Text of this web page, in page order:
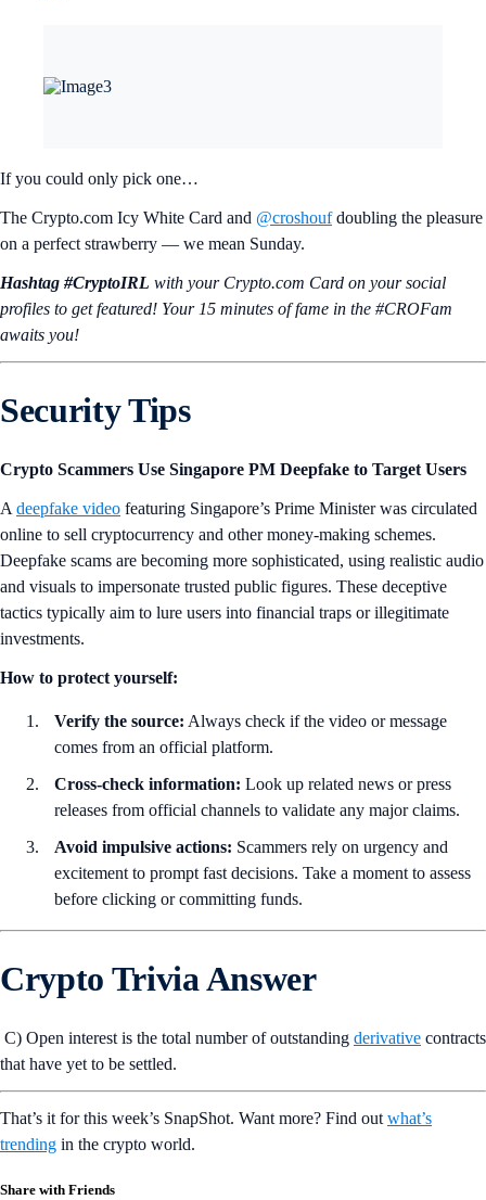
If you could only pick one…
The Crypto.com Icy White Card and @croshoufdoubling the pleasure
on a perfect strawberry — we mean Sunday.
Hashtag #CryptoIRL with your Crypto.‌com Card on your social
profiles to get featured! Your 15 minutes of fame in the #CROFam
awaits you!
Security Tips
Crypto Scammers Use Singapore PM Deepfake to Target Users
A deepfake video featuring Singapore’s Prime Minister was circulated
online to sell cryptocurrency and other money-making schemes.
Deepfake scams are becoming more sophisticated, using realistic audio
and visuals to impersonate trusted public figures. These deceptive
tactics typically aim to lure users into financial traps or illegitimate
investments.
How to protect yourself:
Verify the source: Always check if the video or message
comes from an official platform.
Cross-check information: Look up related news or press
releases from official channels to validate any major claims.
Avoid impulsive actions: Scammers rely on urgency and
excitement to prompt fast decisions. Take a moment to assess
before clicking or committing funds.
Crypto Trivia Answer
C) Open interest is the total number of outstanding derivative contracts
that have yet to be settled.
That’s it for this week’s SnapShot. Want more? Find out what’s
trending in the crypto world.
Share with Friends